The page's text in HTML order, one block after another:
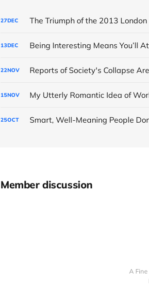
27DEC The Triumph of the 2013
13DEC Being Interesting Means You’ll
22NOV Reports of Society's Collapse
15NOV My Utterly Romantic Idea of
25OCT Smart, Well-Meaning People
Member discussion
A